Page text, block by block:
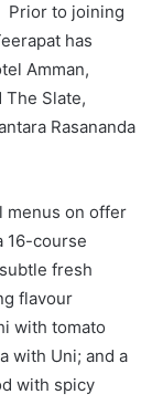
Prior to joining
has
Amman,
The Slate,
Rasananda
menus on offer
16-course
fresh
flavour
with tomato
with Uni; and a
with spicy